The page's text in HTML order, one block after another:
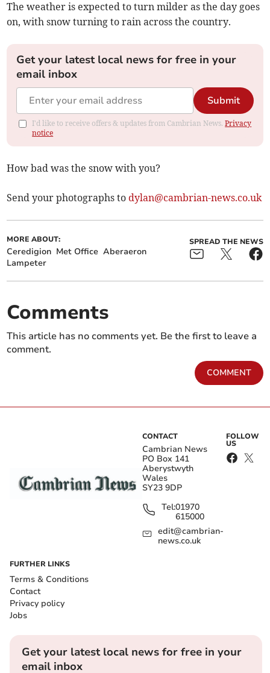
The weather is expected to turn milder as the day goes
on, with snow turning to rain across the country.
Get your latest local news for free in your
email inbox
Submit
I'd like to receive offers & updates from Cambrian News.Privacy
notice
How bad was the snow with you?
Send your photographs todylan@cambrian-news.co.uk
MORE ABOUT:
Ceredigion Met Office Aberaeron
Lampeter
SPREAD THE NEWS
Comments
This article has no comments yet. Be the first to leave a
comment.
COMMENT
CONTACT
Cambrian News
PO Box 141
Aberystwyth
Wales
SY23 9DP
Tel:01970
615000
edit@cambrian-
news.co.uk
FOLLOW
US
FURTHER LINKS
Terms & Conditions
Contact
Privacy policy
Jobs
Get your latest local news for free in your
email inbox